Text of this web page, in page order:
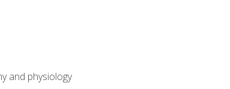
and physiology